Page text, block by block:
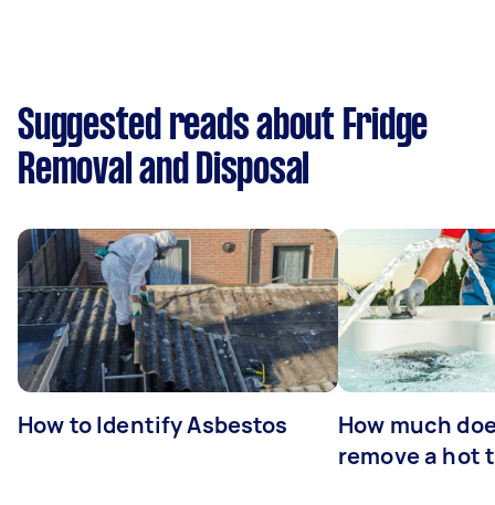
Suggested reads about Fridge
Removal and Disposal
How to Identify Asbestos
How much
remove a hot